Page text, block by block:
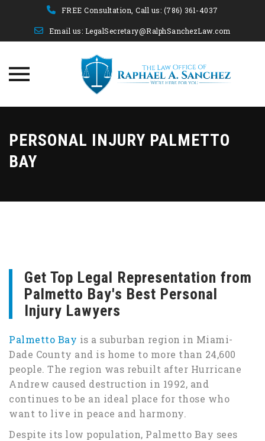
FREE Consultation, Call us: (786) 361-4037
Email us: LegalSecretary@RalphSanchezLaw.com
content
PERSONAL INJURY PALMETTO
BAY
Get Top Legal Representation from
Palmetto Bay's Best Personal
Injury Lawyers
Palmetto Bay is a suburban region in Miami-
Dade County and is home to more than 24,600
people. The region was rebuilt after Hurricane
Andrew caused destruction in 1992, and
continues to be an ideal place for those who
want to live in peace and harmony.
Despite its low population, Palmetto Bay sees